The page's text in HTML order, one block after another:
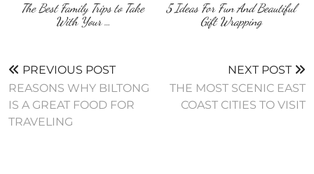
The Best Family Trips to Take
With Your …
5 Ideas For Fun And Beautiful
Gift Wrapping
PREVIOUS POST
REASONS WHY BILTONG
IS A GREAT FOOD FOR
TRAVELING
NEXT POST
THE MOST SCENIC EAST
COAST CITIES TO VISIT